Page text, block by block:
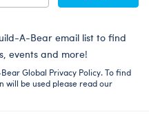
A-Bear email list to find
events and more!
Global Privacy Policy. To find
will be used please read our